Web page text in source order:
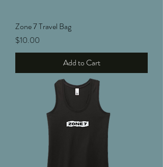
Zone 7 Travel Bag
Price
$10.00
Add to Cart